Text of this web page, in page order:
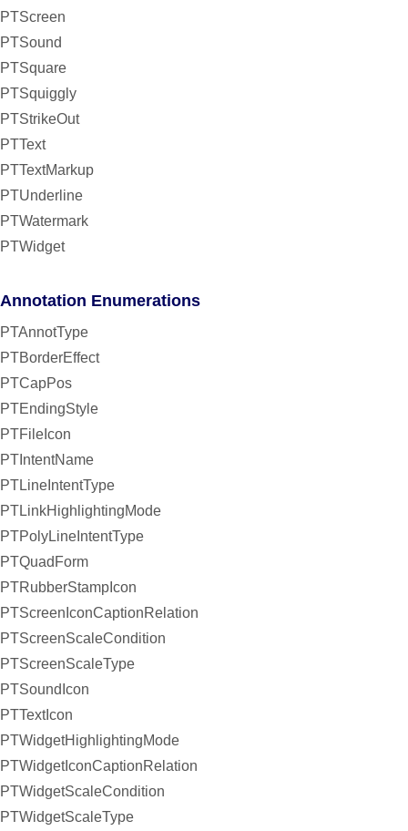
PTScreen
PTSound
PTSquare
PTSquiggly
PTStrikeOut
PTText
PTTextMarkup
PTUnderline
PTWatermark
PTWidget
Annotation Enumerations
PTAnnotType
PTBorderEffect
PTCapPos
PTEndingStyle
PTFileIcon
PTIntentName
PTLineIntentType
PTLinkHighlightingMode
PTPolyLineIntentType
PTQuadForm
PTRubberStampIcon
PTScreenIconCaptionRelation
PTScreenScaleCondition
PTScreenScaleType
PTSoundIcon
PTTextIcon
PTWidgetHighlightingMode
PTWidgetIconCaptionRelation
PTWidgetScaleCondition
PTWidgetScaleType